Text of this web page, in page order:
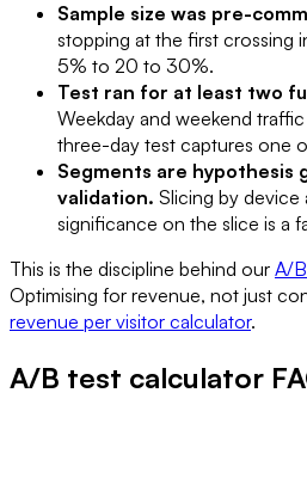
Sample size was pre-
stopping at the first crossing
5% to 20 to 30%.
Test ran for at least two
Weekday and weekend
three-day test captures one
Segments are hypothesis
validation. Slicing by device
significance on the slice is a
This is the discipline behind our A/
Optimising for revenue, not just
revenue per visitor calculator.
A/B test calculator